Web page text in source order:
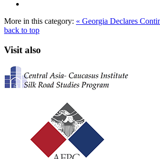
More in this category: « Georgia Declares
back to top
Visit also